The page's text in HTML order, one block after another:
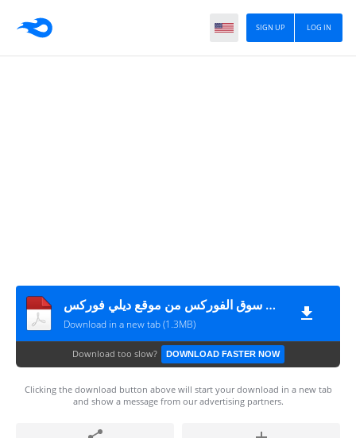
LOG IN
SIGN UP
كتاب تداول العملات ببساطة دليل الاستثمار في سوق الفوركس من موقع ديلي فوركس
Download in a new tab (1.3MB)
Download too slow? DOWNLOAD FASTER NOW
Clicking the download button above will start your download in a new tab
and show a message from our advertising partners.